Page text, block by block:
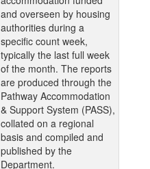
and overseen by housing
authorities during a
specific count week,
typically the last full week
of the month. The reports
are produced through the
Pathway Accommodation
& Support System (PASS),
collated on a regional
basis and compiled and
published by the
Department.